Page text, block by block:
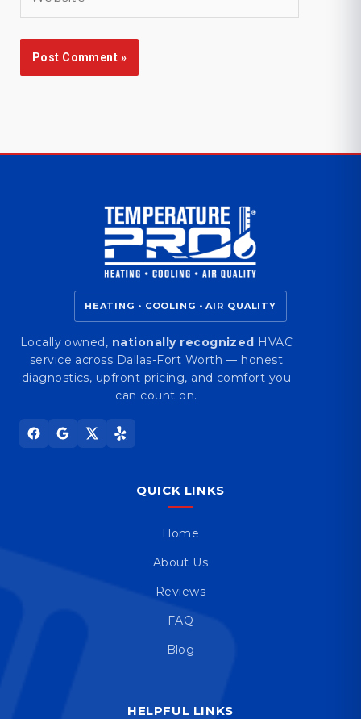
HEATING • COOLING • AIR QUALITY
Locally owned, nationally recognized HVAC
service across Dallas-Fort Worth — honest
diagnostics, upfront pricing, and comfort you
can count on.
QUICK LINKS
Home
About Us
Reviews
FAQ
Blog
HELPFUL LINKS